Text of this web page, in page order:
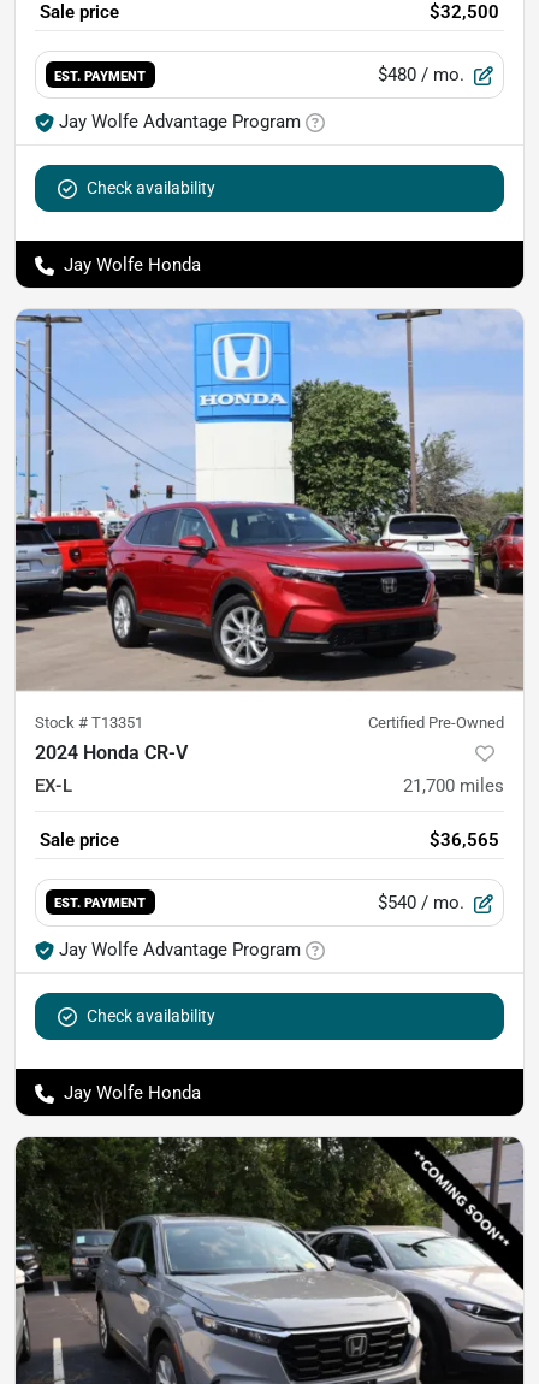
Sale price $32,500
EST. PAYMENT $480 / mo.
Jay Wolfe Advantage Program
Check availability
Jay Wolfe Honda
Stock # T13351 Certified Pre-Owned
2024 Honda CR-V
EX-L 21,700 miles
Sale price $36,565
EST. PAYMENT $540 / mo.
Jay Wolfe Advantage Program
Check availability
Jay Wolfe Honda